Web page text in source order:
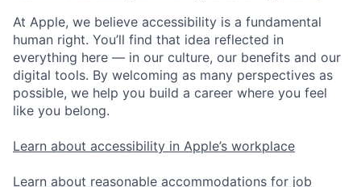
At Apple, we believe accessibility is a fundamental
human right. You’ll find that idea reflected in
everything here — in our culture, our benefits and our
digital tools. By welcoming as many perspectives as
possible, we help you build a career where you feel
like you belong.
Learn about accessibility in Apple’s workplace
Learn about reasonable accommodations for job